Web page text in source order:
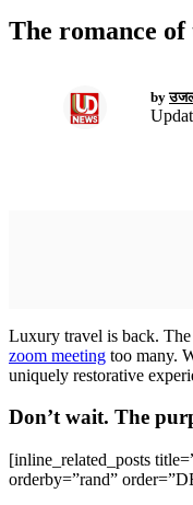
The romance
by
Luxury travel is back.
zoom meeting too many.
uniquely restorative
Don’t wait. The
[inline_related_posts
orderby=”rand”